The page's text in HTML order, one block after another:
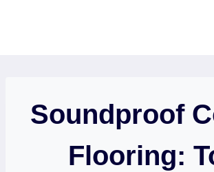
Soundproof
Flooring: